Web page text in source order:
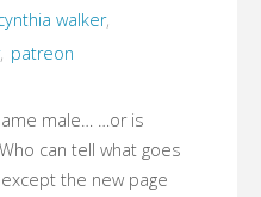
walker,
, patreon
male… …or is
can tell what goes
the new page